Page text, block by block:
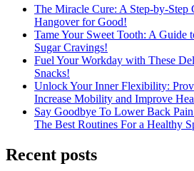
The Miracle Cure: A Step-by-Step
Hangover for Good!
Tame Your Sweet Tooth: A Guide
Sugar Cravings!
Fuel Your Workday with These
Snacks!
Unlock Your Inner Flexibility:
Increase Mobility and Improve
Say Goodbye To Lower Back
The Best Routines For a Healthy
Recent posts